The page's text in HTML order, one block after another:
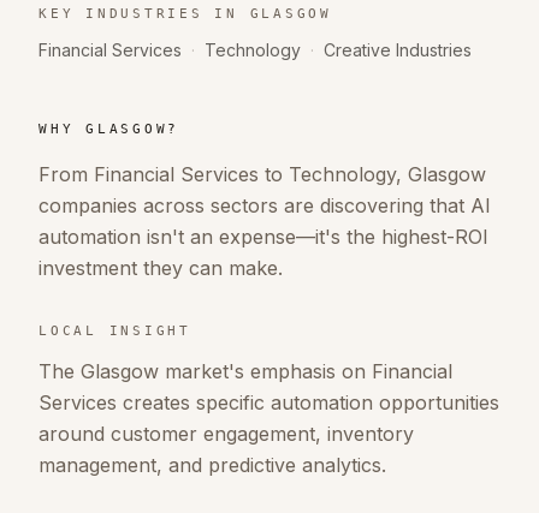
KEY INDUSTRIES IN GLASGOW
Financial Services · Technology · Creative Industries
WHY GLASGOW ?
From Financial Services to Technology, Glasgow
companies across sectors are discovering that AI
automation isn't an expense—it's the highest-ROI
investment they can make.
LOCAL INSIGHT
The Glasgow market's emphasis on Financial
Services creates specific automation opportunities
around customer engagement, inventory
management, and predictive analytics.